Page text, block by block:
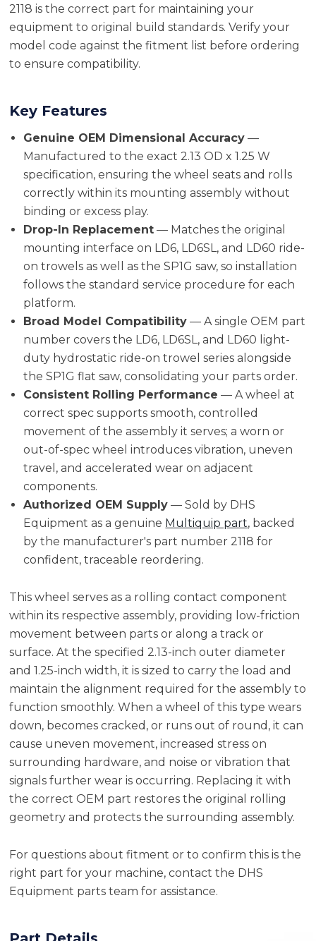
2118 is the correct part for maintaining your
equipment to original build standards. Verify your
model code against the fitment list before ordering
to ensure compatibility.
Key Features
Genuine OEM Dimensional Accuracy —
Manufactured to the exact 2.13 OD x 1.25 W
specification, ensuring the wheel seats and rolls
correctly within its mounting assembly without
binding or excess play.
Drop-In Replacement — Matches the original
mounting interface on LD6, LD6SL, and LD60 ride-
on trowels as well as the SP1G saw, so installation
follows the standard service procedure for each
platform.
Broad Model Compatibility — A single OEM part
number covers the LD6, LD6SL, and LD60 light-
duty hydrostatic ride-on trowel series alongside
the SP1G flat saw, consolidating your parts order.
Consistent Rolling Performance — A wheel at
correct spec supports smooth, controlled
movement of the assembly it serves; a worn or
out-of-spec wheel introduces vibration, uneven
travel, and accelerated wear on adjacent
components.
Authorized OEM Supply — Sold by DHS
Equipment as a genuine Multiquip part, backed
by the manufacturer's part number 2118 for
confident, traceable reordering.
This wheel serves as a rolling contact component
within its respective assembly, providing low-friction
movement between parts or along a track or
surface. At the specified 2.13-inch outer diameter
and 1.25-inch width, it is sized to carry the load and
maintain the alignment required for the assembly to
function smoothly. When a wheel of this type wears
down, becomes cracked, or runs out of round, it can
cause uneven movement, increased stress on
surrounding hardware, and noise or vibration that
signals further wear is occurring. Replacing it with
the correct OEM part restores the original rolling
geometry and protects the surrounding assembly.
For questions about fitment or to confirm this is the
right part for your machine, contact the DHS
Equipment parts team for assistance.